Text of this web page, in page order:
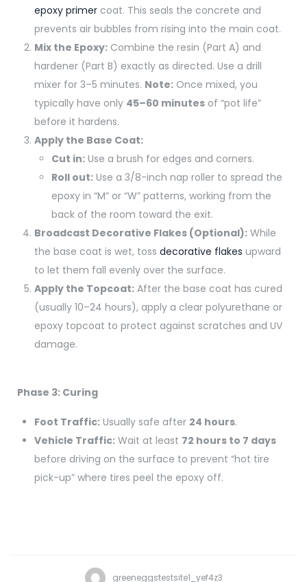
epoxy primer coat. This seals the concrete and
prevents air bubbles from rising into the main coat.
Mix the Epoxy: Combine the resin (Part A) and
hardener (Part B) exactly as directed. Use a drill
mixer for 3–5 minutes. Note: Once mixed, you
typically have only 45–60 minutes of “pot life”
before it hardens.
Apply the Base Coat:
Cut in: Use a brush for edges and corners.
Roll out: Use a 3/8-inch nap roller to spread the
epoxy in “M” or “W” patterns, working from the
back of the room toward the exit.
Broadcast Decorative Flakes (Optional): While
the base coat is wet, toss decorative flakes upward
to let them fall evenly over the surface.
Apply the Topcoat: After the base coat has cured
(usually 10–24 hours), apply a clear polyurethane or
epoxy topcoat to protect against scratches and UV
damage.
Phase 3: Curing
Foot Traffic: Usually safe after 24 hours.
Vehicle Traffic: Wait at least 72 hours to 7 days
before driving on the surface to prevent “hot tire
pick-up” where tires peel the epoxy off.
greeneggstestsite1_yef4z3